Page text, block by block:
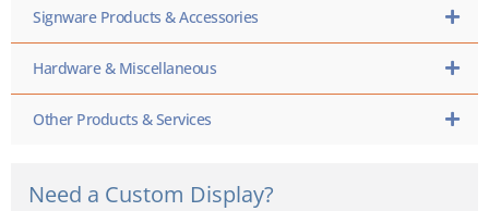
Signware Products & Accessories
Hardware & Miscellaneous
Other Products & Services
Need a Custom Display?